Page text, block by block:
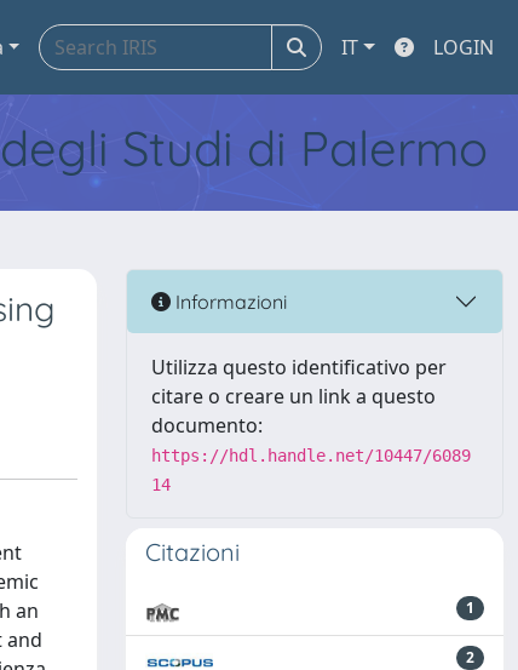
IT LOGIN
Studi di Palermo
an
and
Informazioni
Utilizza questo identificativo per
citare o creare un link a questo
documento:
https://hdl.handle.net/10447/6089
14
Citazioni
1
2